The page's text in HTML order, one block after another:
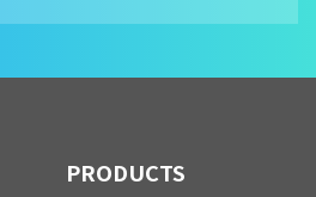
PRODUCTS